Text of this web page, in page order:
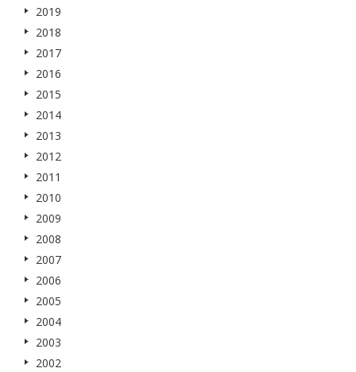
2019
2018
2017
2016
2015
2014
2013
2012
2011
2010
2009
2008
2007
2006
2005
2004
2003
2002